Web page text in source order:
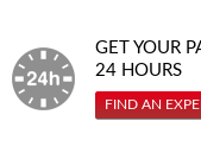
GET YOUR
24 HOURS
FIND AN